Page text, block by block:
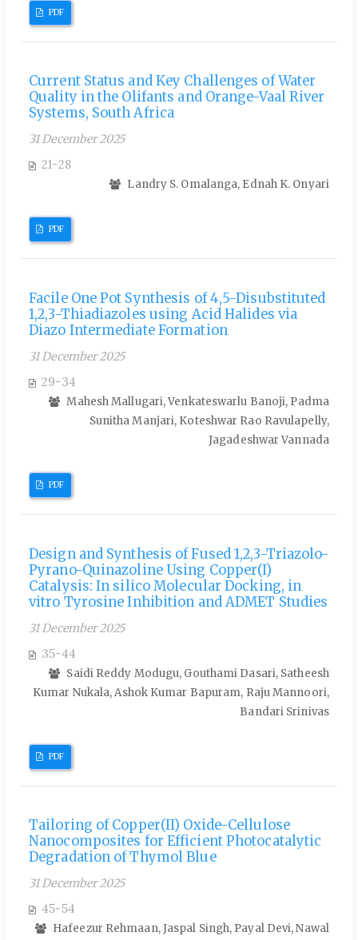
PDF
Current Status and Key Challenges of Water
Quality in the Olifants and Orange-Vaal River
Systems, South Africa
31 December 2025
21-28
Landry S. Omalanga, Ednah K. Onyari
PDF
Facile One Pot Synthesis of 4,5-Disubstituted
1,2,3-Thiadiazoles using Acid Halides via
Diazo Intermediate Formation
31 December 2025
29-34
Mahesh Mallugari, Venkateswarlu Banoji, Padma
Sunitha Manjari, Koteshwar Rao Ravulapelly,
Jagadeshwar Vannada
PDF
Design and Synthesis of Fused 1,2,3-Triazolo-
Pyrano-Quinazoline Using Copper(I)
Catalysis: In silico Molecular Docking, in
vitro Tyrosine Inhibition and ADMET Studies
31 December 2025
35-44
Saidi Reddy Modugu, Gouthami Dasari, Satheesh
Kumar Nukala, Ashok Kumar Bapuram, Raju Mannoori,
Bandari Srinivas
PDF
Tailoring of Copper(II) Oxide-Cellulose
Nanocomposites for Efficient Photocatalytic
Degradation of Thymol Blue
31 December 2025
45-54
Hafeezur Rehmaan, Jaspal Singh, Payal Devi, Nawal